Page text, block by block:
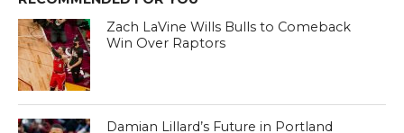
Zach LaVine Wills Bulls to Comeback
Win Over Raptors
Damian Lillard’s Future in Portland